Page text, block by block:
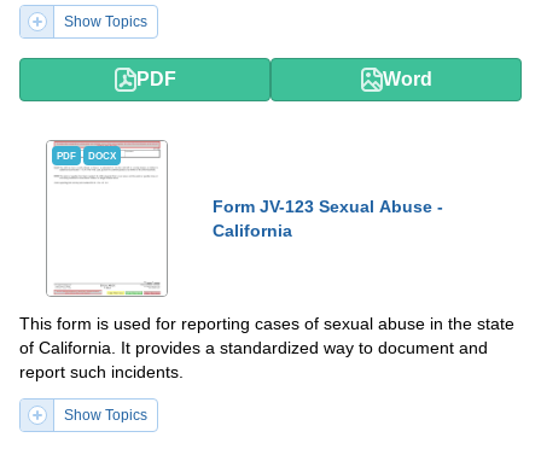
Show Topics
PDF Word
PDF DOCX
Form JV-123 Sexual Abuse -
California
This form is used for reporting cases of sexual abuse in the state
of California. It provides a standardized way to document and
report such incidents.
Show Topics